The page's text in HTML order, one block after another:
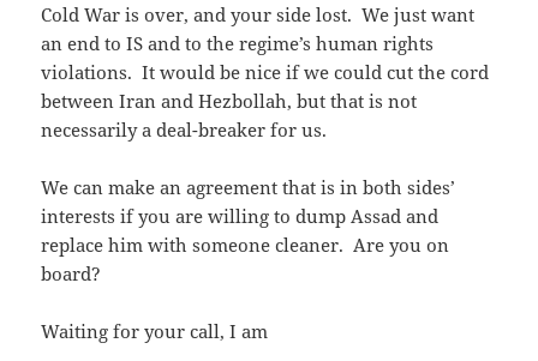
Cold War is over, and your side lost. We just want
an end to IS and to the regime’s human rights
violations. It would be nice if we could cut the cord
between Iran and Hezbollah, but that is not
necessarily a deal-breaker for us.
We can make an agreement that is in both sides’
interests if you are willing to dump Assad and
replace him with someone cleaner. Are you on
board?
Waiting for your call, I am